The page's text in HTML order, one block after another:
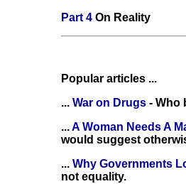
Part 4 On Reality
Popular articles ...
... War on Drugs - Who
...A Woman Needs A
would suggest
... Why Governments
not equality.